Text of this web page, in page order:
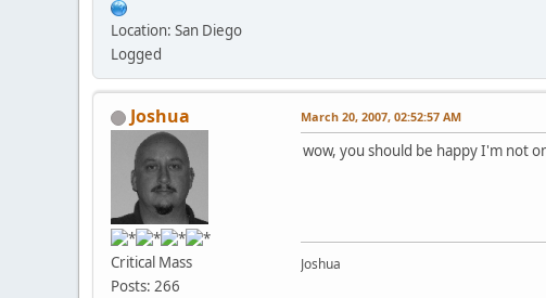
Location: San Diego
Logged
Joshua
Critical Mass
Posts: 266
March 20, 2007, 02:52:57 AM
wow, you should be happy I'm not
Joshua